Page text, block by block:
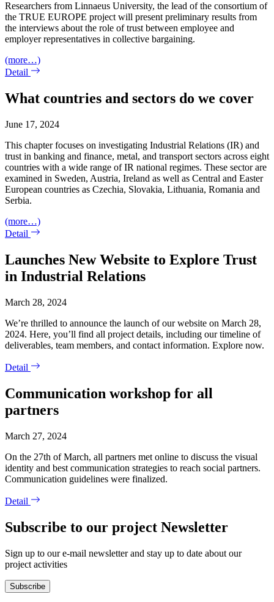
Researchers from Linnaeus University, the lead of the consortium of
the TRUE EUROPE project will present preliminary results from
the interviews about the role of trust between employee and
employer representatives in collective bargaining.
(more…)
Detail
What countries and sectors do we cover
June 17, 2024
This chapter focuses on investigating Industrial Relations (IR) and
trust in banking and finance, metal, and transport sectors across eight
countries with a wide range of IR national regimes. These sector are
examined in Sweden, Austria, Ireland as well as Central and Easter
European countries as Czechia, Slovakia, Lithuania, Romania and
Serbia.
(more…)
Detail
Launches New Website to Explore Trust
in Industrial Relations
March 28, 2024
We’re thrilled to announce the launch of our website on March 28,
2024. Here, you’ll find all project details, including our timeline of
deliverables, team members, and contact information. Explore now.
Detail
Communication workshop for all
partners
March 27, 2024
On the 27th of March, all partners met online to discuss the visual
identity and best communication strategies to reach social partners.
Communication guidelines were finalized.
Detail
Subscribe to our project Newsletter
Sign up to our e-mail newsletter and stay up to date about our
project activities
Subscribe